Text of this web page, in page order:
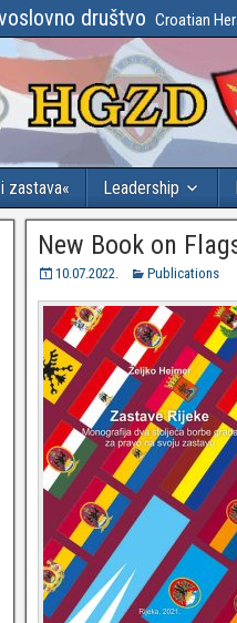
društvo Croatian
zastava« Leadership
New Book on
10.07.2022. Publications